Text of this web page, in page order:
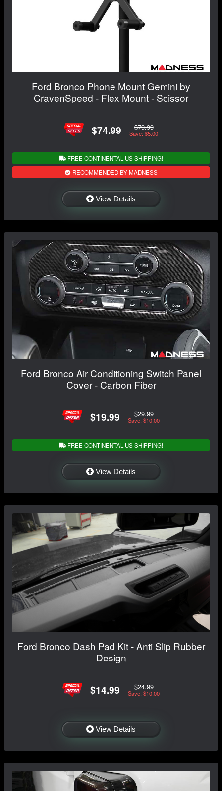
Ford Bronco Phone Mount Gemini by
CravenSpeed - Flex Mount - Scissor
$74.99 $79.99
Save: $5.00
FREE CONTINENTAL US SHIPPING!
RECOMMENDED BY MADNESS
View Details
Ford Bronco Air Conditioning Switch Panel
Cover - Carbon Fiber
$19.99 $29.99
Save: $10.00
FREE CONTINENTAL US SHIPPING!
View Details
Ford Bronco Dash Pad Kit - Anti Slip Rubber
Design
$14.99 $24.99
Save: $10.00
View Details